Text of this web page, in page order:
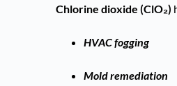
Chlorine dioxide (ClO₂)
HVAC fogging
Mold remediation